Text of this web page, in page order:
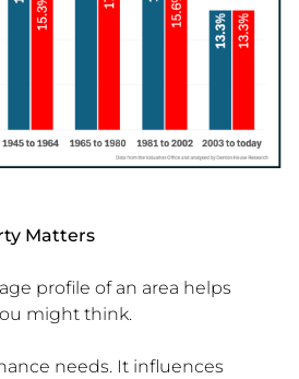
Matters
profile of an area helps
might think.
needs. It influences